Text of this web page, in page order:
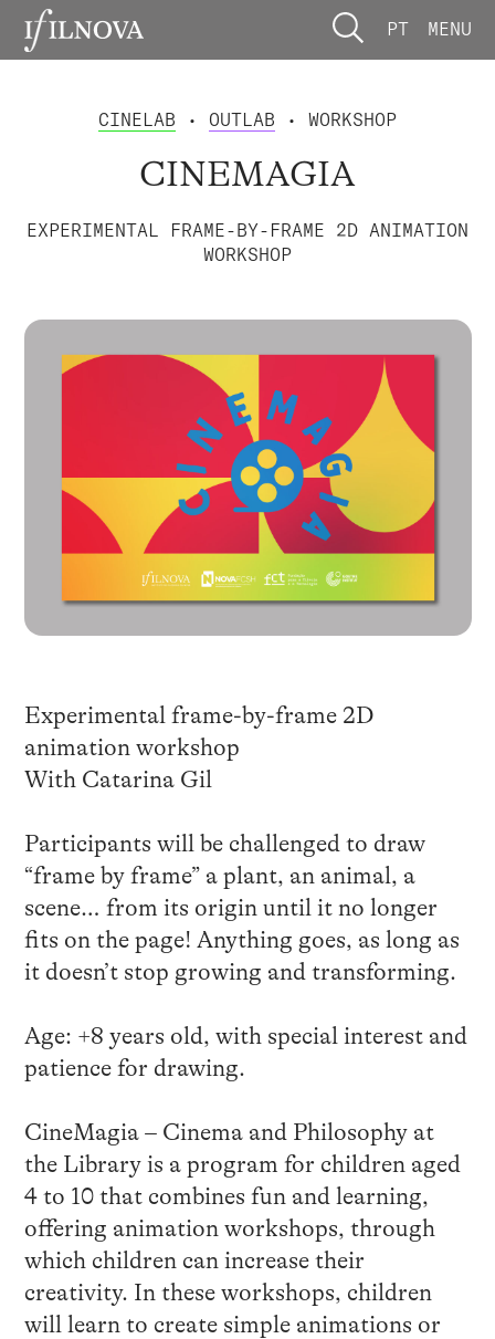
PT MENU
CINELAB • OUTLAB • WORKSHOP
CINEMAGIA
EXPERIMENTAL FRAME-BY-FRAME 2D ANIMATION
WORKSHOP
Experimental frame-by-frame 2D
animation workshop
With Catarina Gil
Participants will be challenged to draw
“frame by frame” a plant, an animal, a
scene… from its origin until it no longer
fits on the page! Anything goes, as long as
it doesn’t stop growing and transforming.
Age: +8 years old, with special interest and
patience for drawing.
CineMagia – Cinema and Philosophy at
the Library is a program for children aged
4 to 10 that combines fun and learning,
offering animation workshops, through
which children can increase their
creativity. In these workshops, children
will learn to create simple animations or